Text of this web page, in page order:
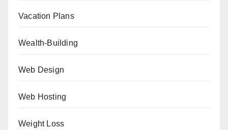
Vacation Plans
Wealth-Building
Web Design
Web Hosting
Weight Loss